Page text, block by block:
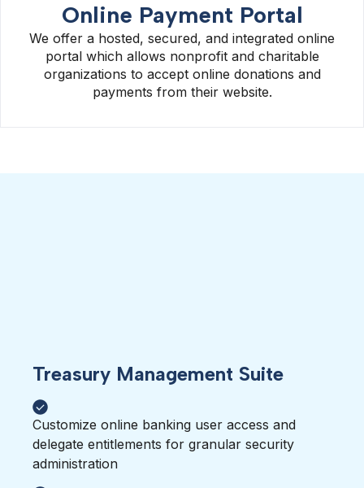
Online Payment Portal
We offer a hosted, secured, and integrated online
portal which allows nonprofit and charitable
organizations to accept online donations and
payments from their website.
Treasury Management Suite
Customize online banking user access and
delegate entitlements for granular security
administration